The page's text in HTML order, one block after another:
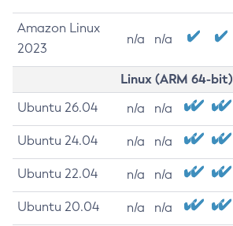
Amazon Linux
2023
n/a n/a
Linux (ARM 64-bit)
Ubuntu 26.04 n/a n/a
Ubuntu 24.04 n/a n/a
Ubuntu 22.04 n/a n/a
Ubuntu 20.04 n/a n/a